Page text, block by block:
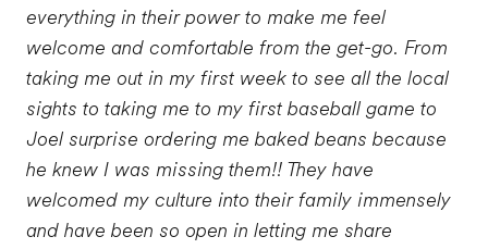
everything in their power to make me feel
welcome and comfortable from the get-go. From
taking me out in my first week to see all the local
sights to taking me to my first baseball game to
Joel surprise ordering me baked beans because
he knew I was missing them!! They have
welcomed my culture into their family immensely
and have been so open in letting me share